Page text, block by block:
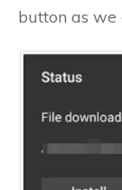
button as we